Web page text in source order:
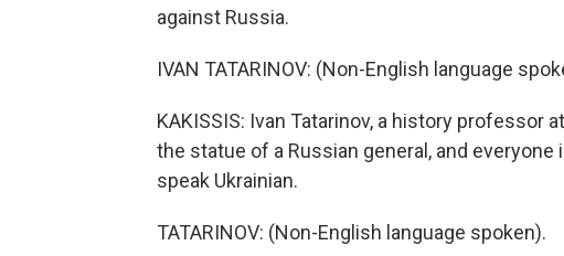
against Russia.
IVAN TATARINOV: (Non-English language
KAKISSIS: Ivan Tatarinov, a history professor
the statue of a Russian general, and
speak Ukrainian.
TATARINOV: (Non-English language spoken).